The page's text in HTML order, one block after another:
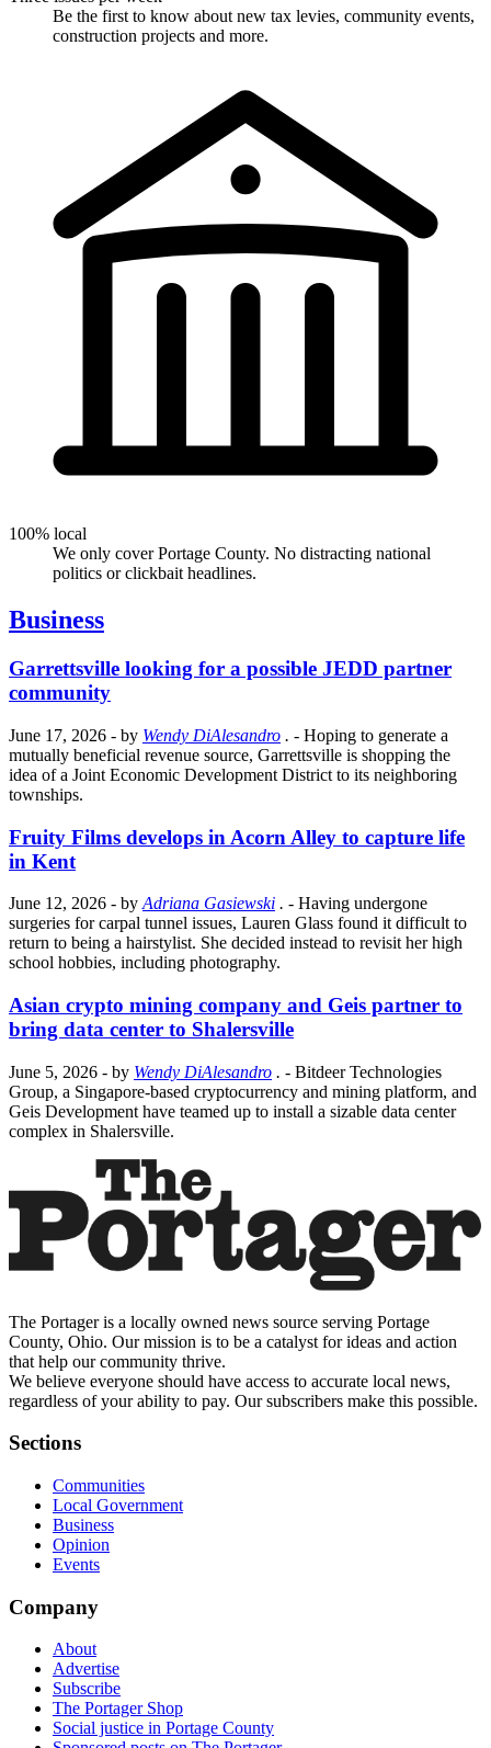
Be the first to know about new tax levies, community events,
construction projects and more.
100% local
We only cover Portage County. No distracting national
politics or clickbait headlines.
Business
Garrettsville looking for a possible JEDD partner
community
June 17, 2026 - by Wendy DiAlesandro . - Hoping to generate a
mutually beneficial revenue source, Garrettsville is shopping the
idea of a Joint Economic Development District to its neighboring
townships.
Fruity Films develops in Acorn Alley to capture life
in Kent
June 12, 2026 - byAdriana Gasiewski . - Having undergone
surgeries for carpal tunnel issues, Lauren Glass found it difficult to
return to being a hairstylist. She decided instead to revisit her high
school hobbies, including photography.
Asian crypto mining company and Geis partner to
bring data center to Shalersville
June 5, 2026 - by Wendy DiAlesandro . - Bitdeer Technologies
Group, a Singapore-based cryptocurrency and mining platform, and
Geis Development have teamed up to install a sizable data center
complex in Shalersville.
The Portager is a locally owned news source serving Portage
County, Ohio. Our mission is to be a catalyst for ideas and action
that help our community thrive.
We believe everyone should have access to accurate local news,
regardless of your ability to pay. Our subscribers make this possible.
Sections
Communities
Local Government
Business
Opinion
Events
Company
About
Advertise
Subscribe
The Portager Shop
Social justice in Portage County